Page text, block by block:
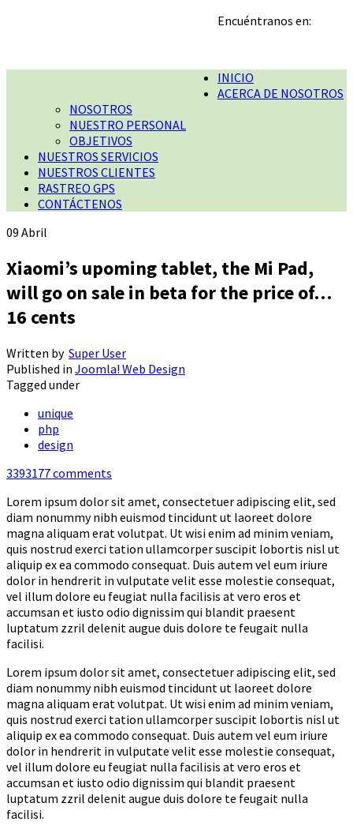
Encuéntranos en:
INICIO
ACERCA DE NOSOTROS
NOSOTROS
NUESTRO PERSONAL
OBJETIVOS
NUESTROS SERVICIOS
NUESTROS CLIENTES
RASTREO GPS
CONTÁCTENOS
09 Abril
Xiaomi’s upoming tablet, the Mi Pad,
will go on sale in beta for the price of…
16 cents
Written by Super User
Published in Joomla! Web Design
Tagged under
unique
php
design
3393177comments
Lorem ipsum dolor sit amet, consectetuer adipiscing elit, sed
diam nonummy nibh euismod tincidunt ut laoreet dolore
magna aliquam erat volutpat. Ut wisi enim ad minim veniam,
quis nostrud exerci tation ullamcorper suscipit lobortis nisl ut
aliquip ex ea commodo consequat. Duis autem vel eum iriure
dolor in hendrerit in vulputate velit esse molestie consequat,
vel illum dolore eu feugiat nulla facilisis at vero eros et
accumsan et iusto odio dignissim qui blandit praesent
luptatum zzril delenit augue duis dolore te feugait nulla
facilisi.
Lorem ipsum dolor sit amet, consectetuer adipiscing elit, sed
diam nonummy nibh euismod tincidunt ut laoreet dolore
magna aliquam erat volutpat. Ut wisi enim ad minim veniam,
quis nostrud exerci tation ullamcorper suscipit lobortis nisl ut
aliquip ex ea commodo consequat. Duis autem vel eum iriure
dolor in hendrerit in vulputate velit esse molestie consequat,
vel illum dolore eu feugiat nulla facilisis at vero eros et
accumsan et iusto odio dignissim qui blandit praesent
luptatum zzril delenit augue duis dolore te feugait nulla
facilisi.